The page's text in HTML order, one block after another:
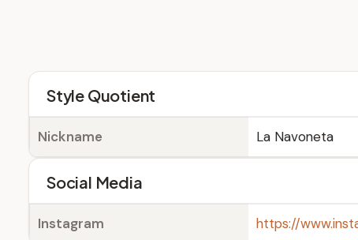
Style Quotient
Nickname La Navoneta
Social Media
Instagram https://